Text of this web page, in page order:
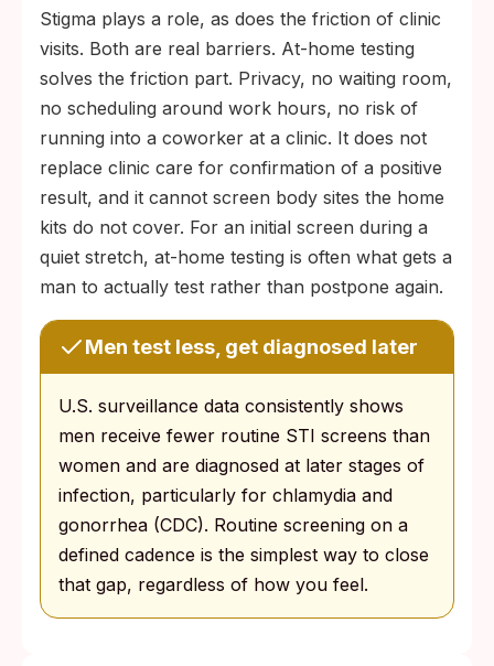
Stigma plays a role, as does the friction of clinic
visits. Both are real barriers. At-home testing
solves the friction part. Privacy, no waiting room,
no scheduling around work hours, no risk of
running into a coworker at a clinic. It does not
replace clinic care for confirmation of a positive
result, and it cannot screen body sites the home
kits do not cover. For an initial screen during a
quiet stretch, at-home testing is often what gets a
man to actually test rather than postpone again.
Men test less, get diagnosed later
U.S. surveillance data consistently shows
men receive fewer routine STI screens than
women and are diagnosed at later stages of
infection, particularly for chlamydia and
gonorrhea (CDC). Routine screening on a
defined cadence is the simplest way to close
that gap, regardless of how you feel.